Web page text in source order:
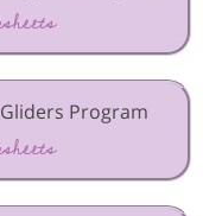
Program